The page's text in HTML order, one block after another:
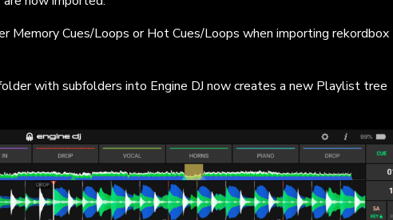
Memory Cues/Loops or Hot Cues/Loops when importing rekordbox
with subfolders into Engine DJ now creates a new Playlist tree